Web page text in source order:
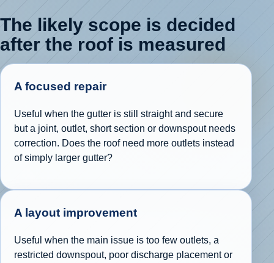
The likely scope is decided
after the roof is measured
A focused repair
Useful when the gutter is still straight and secure
but a joint, outlet, short section or downspout needs
correction. Does the roof need more outlets instead
of simply larger gutter?
A layout improvement
Useful when the main issue is too few outlets, a
restricted downspout, poor discharge placement or